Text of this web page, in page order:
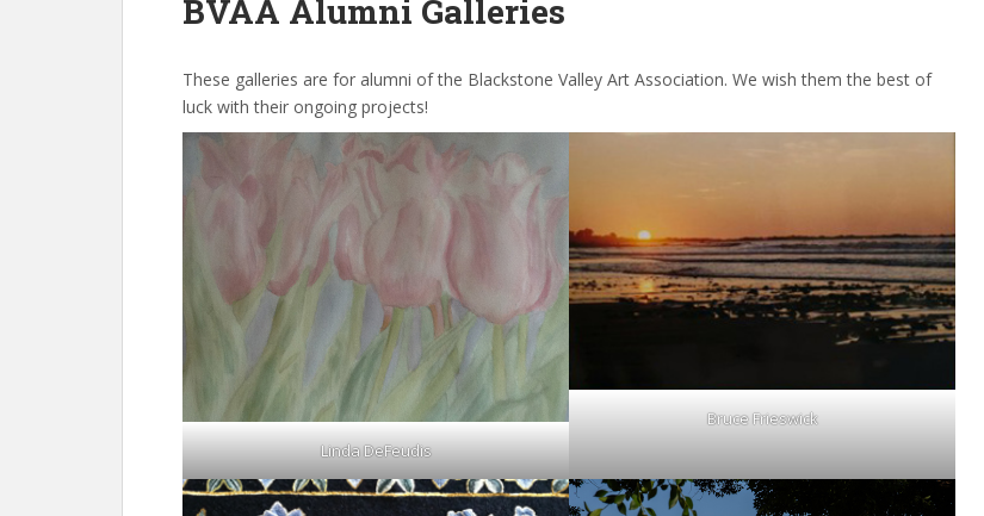
BVAA Alumni Galleries
These galleries are for alumni of the Blackstone Valley Art Association. We wish them the best of
luck with their ongoing projects!
Linda DeFeudis
Bruce Frieswick